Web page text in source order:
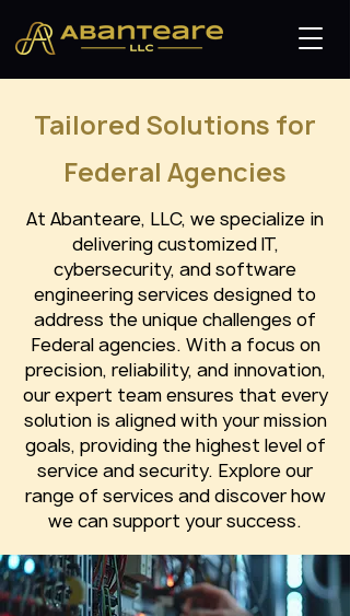
Tailored Solutions for
Federal Agencies
At Abanteare, LLC, we specialize in
delivering customized IT,
cybersecurity, and software
engineering services designed to
address the unique challenges of
Federal agencies. With a focus on
precision, reliability, and innovation,
our expert team ensures that every
solution is aligned with your mission
goals, providing the highest level of
service and security. Explore our
range of services and discover how
we can support your success.